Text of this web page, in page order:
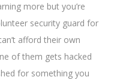
more but you’re
security guard for
afford their own
of them gets hacked
for something you